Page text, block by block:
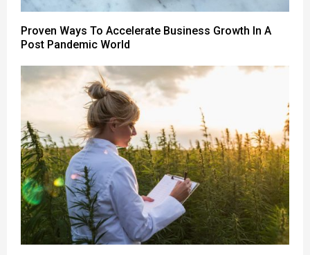
Proven Ways To Accelerate Business Growth In A
Post Pandemic World